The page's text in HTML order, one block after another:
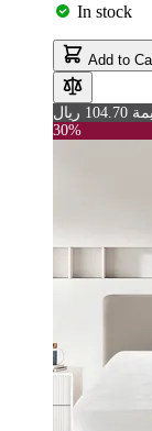
In stock
Add to
30%